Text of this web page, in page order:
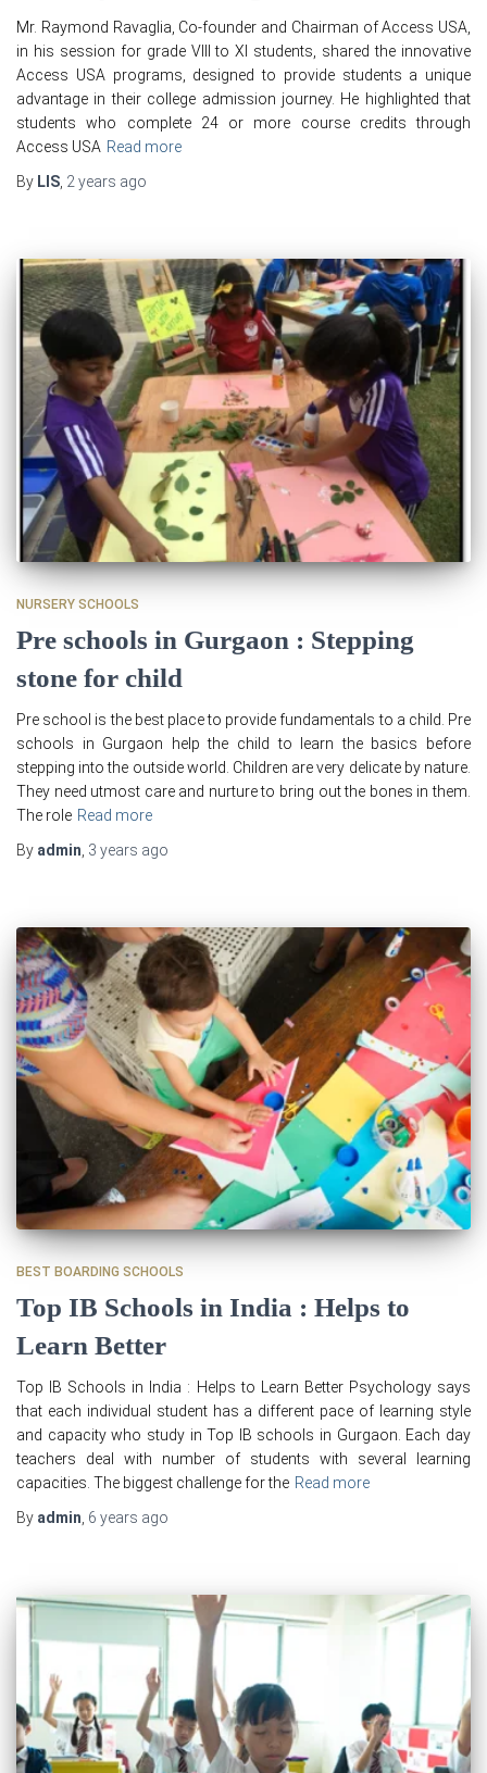
Mr. Raymond Ravaglia, Co-founder and Chairman of Access USA,
in his session for grade VIII to XI students, shared the innovative
Access USA programs, designed to provide students a unique
advantage in their college admission journey. He highlighted that
students who complete 24 or more course credits through
Access USA Read more
By LIS 2 years ago
NURSERY SCHOOLS
Pre schools in Gurgaon : Stepping
stone for child
Pre school is the best place to provide fundamentals to a child. Pre
schools in Gurgaon help the child to learn the basics before
stepping into the outside world. Children are very delicate by nature.
They need utmost care and nurture to bring out the bones in them.
The role Read more
By admin 3 years ago
BEST BOARDING SCHOOLS
Top IB Schools in India : Helps to
Learn Better
Top IB Schools in India : Helps to Learn Better Psychology says
that each individual student has a different pace of learning style
and capacity who study in Top IB schools in Gurgaon. Each day
teachers deal with number of students with several learning
capacities. The biggest challenge for the Read more
By admin, 6 years ago